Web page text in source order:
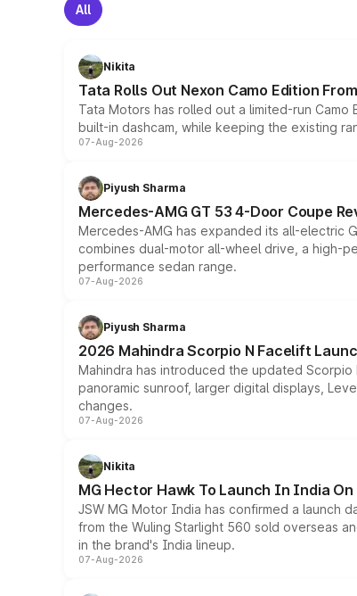
All
Nikita
Tata Rolls Out Nexon Camo Edition
Tata Motors has rolled out a limited-run
built-in dashcam, while keeping the existing
07-Aug-2026
Piyush Sharma
Mercedes-AMG GT 53 4-Door Coupe
Mercedes-AMG has expanded its all-electric
combines dual-motor all-wheel drive, a high-
performance sedan range.
07-Aug-2026
Piyush Sharma
2026 Mahindra Scorpio N Facelift
Mahindra has introduced the updated
panoramic sunroof, larger digital displays,
changes.
07-Aug-2026
Nikita
MG Hector Hawk To Launch In India
JSW MG Motor India has confirmed a launch
from the Wuling Starlight 560 sold overseas
in the brand's India lineup.
07-Aug-2026